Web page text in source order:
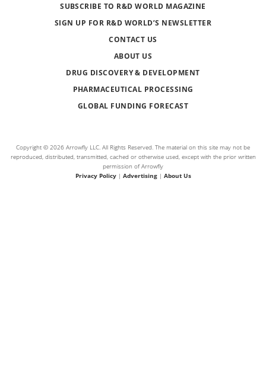
SUBSCRIBE TO R&D WORLD MAGAZINE
SIGN UP FOR R&D WORLD’S NEWSLETTER
CONTACT US
ABOUT US
DRUG DISCOVERY & DEVELOPMENT
PHARMACEUTICAL PROCESSING
GLOBAL FUNDING FORECAST
Copyright © 2026 Arrowfly LLC. All Rights Reserved. The material on this site may not be
reproduced, distributed, transmitted, cached or otherwise used, except with the prior written
permission of Arrowfly
Privacy Policy| Advertising| About Us